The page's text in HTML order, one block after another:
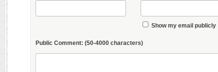
Show my email publicly
Public Comment: (50-4000 characters)